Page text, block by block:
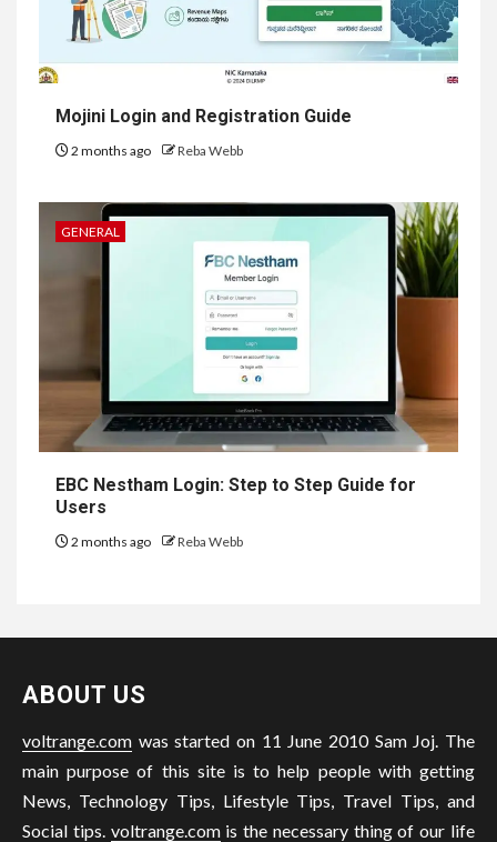
Mojini Login and Registration Guide
2 months ago Reba Webb
GENERAL
EBC Nestham Login: Step to Step Guide for
Users
2 months ago Reba Webb
ABOUT US
voltrange.com was started on 11 June 2010 Sam Joj. The
main purpose of this site is to help people with getting
News, Technology Tips, Lifestyle Tips, Travel Tips, and
Social tips. voltrange.comis the necessary thing of our life